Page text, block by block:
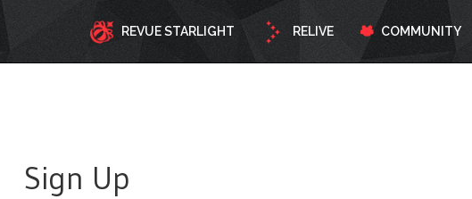
REVUE STARLIGHT RELIVE COMMUNITY
Sign Up